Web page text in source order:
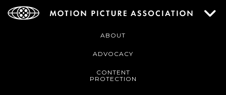
ABOUT
ADVOCACY
CONTENT
PROTECTION